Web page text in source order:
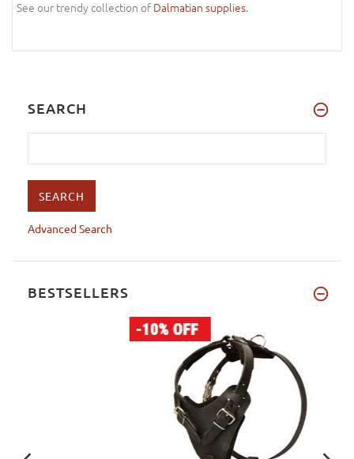
See our trendy collection ofDalmatian supplies.
SEARCH
Advanced Search
BESTSELLERS